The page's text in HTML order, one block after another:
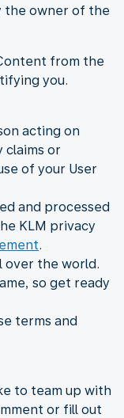
the owner of the
from the
you.
acting on
claims or
of your User
and processed
KLM privacy
.
over the world.
so get ready
terms and
to team up with
or fill out